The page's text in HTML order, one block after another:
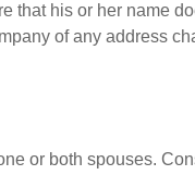
that his or her name
of any address
or both spouses.